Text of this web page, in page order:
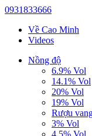
0931833666
Về Cao Minh
Videos
Nồng độ
6.9% Vol
14.1% Vol
20% Vol
19% Vol
Rượu
3% Vol
4.5% Vol